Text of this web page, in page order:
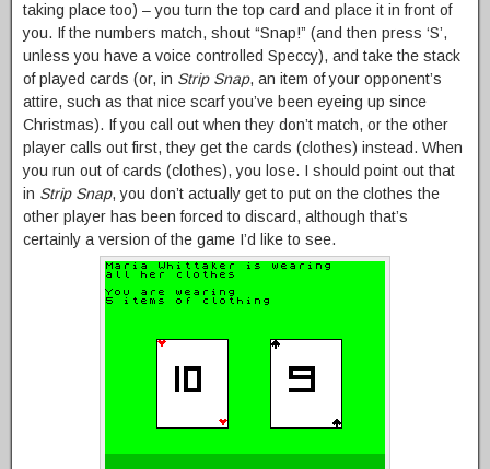
taking place too) – you turn the top card and place it in front of
you. If the numbers match, shout “Snap!” (and then press ‘S’,
unless you have a voice controlled Speccy), and take the stack
of played cards (or, in Strip Snap, an item of your opponent’s
attire, such as that nice scarf you’ve been eyeing up since
Christmas). If you call out when they don’t match, or the other
player calls out first, they get the cards (clothes) instead. When
you run out of cards (clothes), you lose. I should point out that
in Strip Snap, you don’t actually get to put on the clothes the
other player has been forced to discard, although that’s
certainly a version of the game I’d like to see.